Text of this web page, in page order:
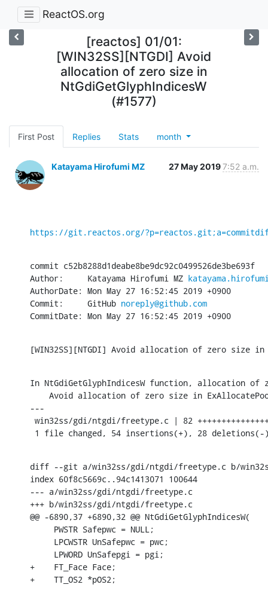
ReactOS.org
[reactos] 01/01:
[WIN32SS][NTGDI] Avoid
allocation of zero size in
NtGdiGetGlyphIndicesW
(#1577)
First Post Replies Stats month
Katayama Hirofumi MZ 27 May 20197:52 a.m.
https://git.reactos.org/
commit c52b8288d1deabe8be9dc92c0499526de3be693f
Author:     Katayama Hirofumi MZ
AuthorDate: Mon May 27 16:52:45 2019 +0900
Commit:     GitHub noreply@github.com
CommitDate: Mon May 27 16:52:45 2019 +0900
[WIN32SS][NTGDI] Avoid allocation of zero size in
In NtGdiGetGlyphIndicesW function, allocation
Avoid allocation of zero size in
---
win32ss/gdi/ntgdi/freetype.c | 82
1 file changed, 54 insertions(+), 28 deletions(-
diff --git a/win32ss/gdi/ntgdi/freetype.c b/
index 60f8c5669c..94c1413071 100644
--- a/win32ss/gdi/ntgdi/freetype.c
+++ b/win32ss/gdi/ntgdi/freetype.c
@@ -6890,37 +6890,32 @@ NtGdiGetGlyphIndicesW(
     PWSTR Safepwc = NULL;
     LPCWSTR UnSafepwc = pwc;
     LPWORD UnSafepgi = pgi;
+    FT_Face Face;
+    TT_OS2 *pOS2;